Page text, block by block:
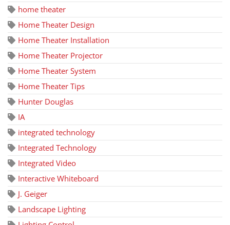
home theater
Home Theater Design
Home Theater Installation
Home Theater Projector
Home Theater System
Home Theater Tips
Hunter Douglas
IA
integrated technology
Integrated Technology
Integrated Video
Interactive Whiteboard
J. Geiger
Landscape Lighting